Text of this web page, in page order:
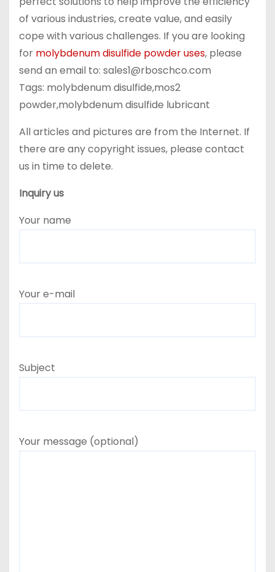
of various industries, create value, and easily
cope with various challenges. If you are looking
for molybdenum disulfide powder uses, please
send an email to: sales1@rboschco.com
Tags: molybdenum disulfide,mos2
powder,molybdenum disulfide lubricant
All articles and pictures are from the Internet. If
there are any copyright issues, please contact
us in time to delete.
Inquiry us
Your name
Your e-mail
Subject
Your message (optional)